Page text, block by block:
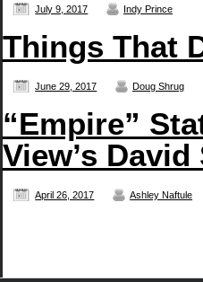
July 9, 2017 Indy Prince
Things That
June 29, 2017 Doug Shrug
“Empire”
View’s
April 26, 2017 Ashley Naftule